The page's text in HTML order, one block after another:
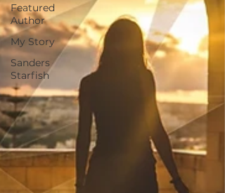
Featured
Author
My Story
Sanders
Starfish